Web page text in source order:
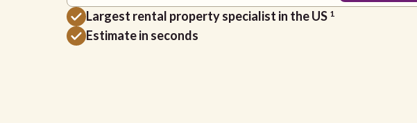
Largest rental property specialist in the US 1
Estimate in seconds